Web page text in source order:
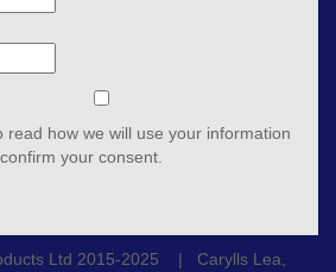
read how we will use your information
your consent.
Ltd 2015-2025 | Carylls Lea,